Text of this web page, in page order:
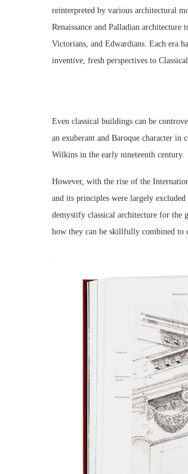
reinterpreted by various architectural
Renaissance and Palladian architecture
Victorians, and Edwardians. Each era
inventive, fresh perspectives to Classical
Even classical buildings can be
an exuberant and Baroque character in
Wilkins in the early nineteenth century.
However, with the rise of the
and its principles were largely
demystify classical architecture for the
how they can be skillfully combined to